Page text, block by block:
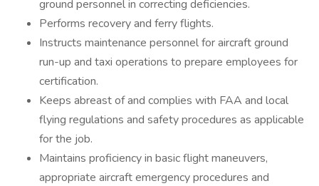
ground personnel in correcting deficiencies.
Performs recovery and ferry flights.
Instructs maintenance personnel for aircraft ground
run-up and taxi operations to prepare employees for
certification.
Keeps abreast of and complies with FAA and local
flying regulations and safety procedures as applicable
for the job.
Maintains proficiency in basic flight maneuvers,
appropriate aircraft emergency procedures and